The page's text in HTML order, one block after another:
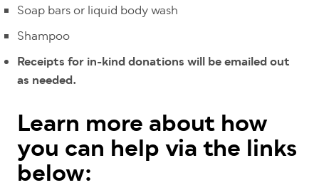
Soap bars or liquid body wash
Shampoo
Receipts for in-kind donations will be emailed out
as needed.
Learn more about how
you can help via the links
below: